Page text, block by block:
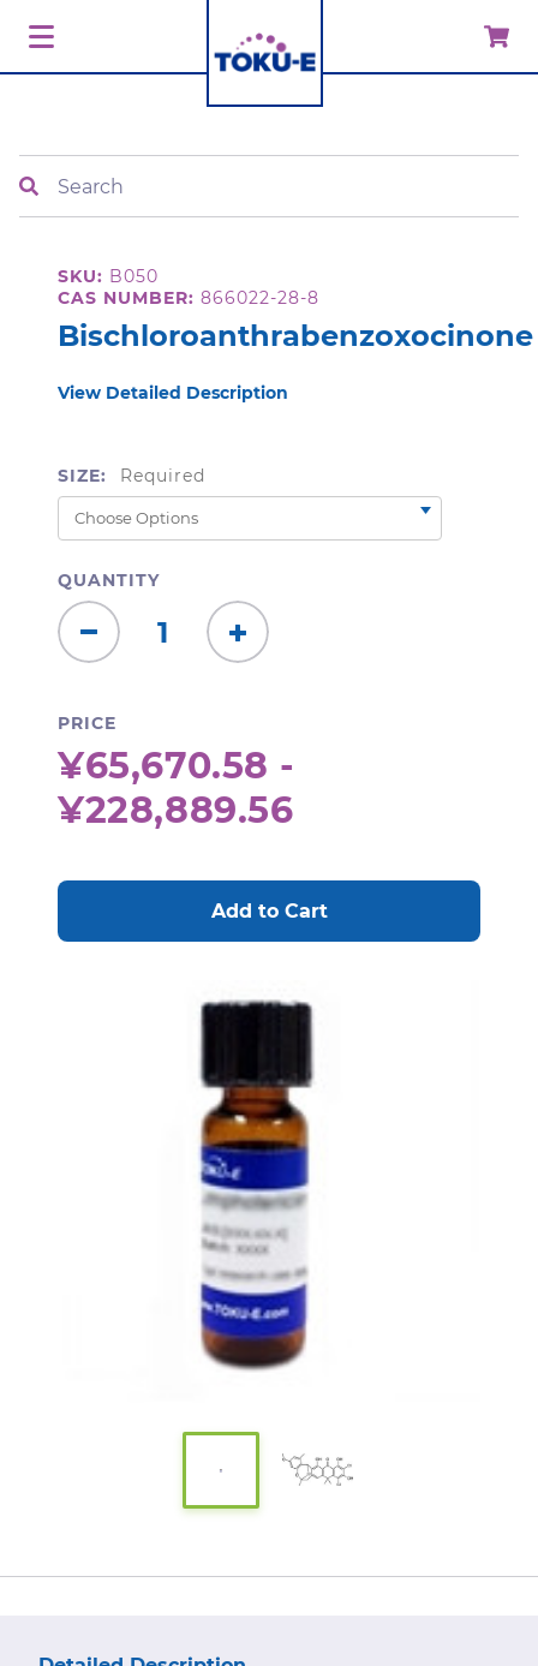
SKU: B050
CAS NUMBER: 866022-28-8
Bischloroanthrabenzoxocinone
View Detailed Description
SIZE: Required
QUANTITY
Decrease
Quantity:
Increase
Quantity:
PRICE
¥65,670.58 -
¥228,889.56